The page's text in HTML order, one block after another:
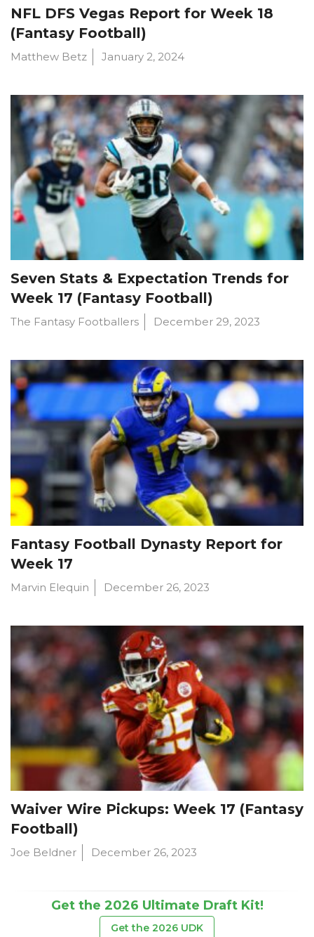
NFL DFS Vegas Report for Week 18
(Fantasy Football)
Matthew Betz January 2, 2024
Seven Stats & Expectation Trends for
Week 17 (Fantasy Football)
The Fantasy Footballers December 29, 2023
Fantasy Football Dynasty Report for
Week 17
Marvin Elequin December 26, 2023
Waiver Wire Pickups: Week 17 (Fantasy
Football)
Joe Beldner December 26, 2023
Get the 2026 Ultimate Draft Kit!
Get the 2026 UDK